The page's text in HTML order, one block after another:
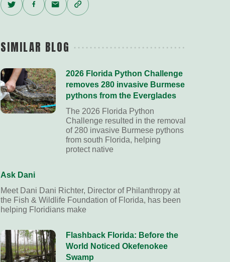
Link
SIMILAR BLOG
2026 Florida Python Challenge
removes 280 invasive Burmese
pythons from the Everglades
The 2026 Florida Python
Challenge resulted in the removal
of 280 invasive Burmese pythons
from south Florida, helping
protect native
Ask Dani
Meet Dani Dani Richter, Director of Philanthropy at
the Fish & Wildlife Foundation of Florida, has been
helping Floridians make
Flashback Florida: Before the
World Noticed Okefenokee
Swamp